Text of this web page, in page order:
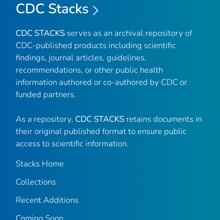
CDC Stacks
CDC STACKS serves as an archival repository of
CDC-published products including scientific
findings, journal articles, guidelines,
recommendations, or other public health
information authored or co-authored by CDC or
funded partners.
As a repository, CDC STACKS retains documents in
their original published format to ensure public
access to scientific information.
Stacks Home
Collections
Recent Additions